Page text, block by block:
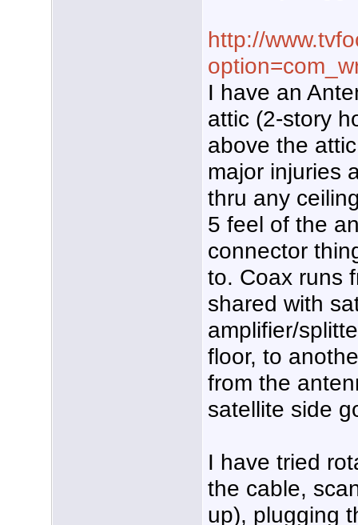
http://
I have an
attic (2-story
above the
major injuries
thru any
5 feel of the
connector
to. Coax runs
shared with
amplifier/
floor, to
from the
satellite side
I have tried
the cable,
up), plugging